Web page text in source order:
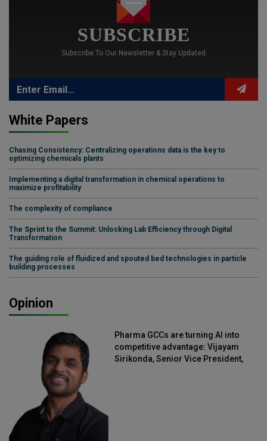
SUBSCRIBE
Subscribe To Our Newsletter & Stay Updated
White Papers
Chasing Consistency: Centralizing operations data is the key to
optimizing chemicals plants
Implementing a digital transformation in chemical operations to
maximize profitability
The complexity of compliance
The Sprint to the Summit: Unlocking Lab Efficiency through Digital
Transformation
The guiding role of fluidized and spouted bed technologies in particle
building processes
Opinion
Pharma GCCs are turning AI into
competitive advantage: Vijayam
Sirikonda, Senior Vice President,